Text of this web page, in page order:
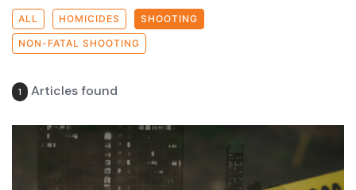
ALL HOMICIDES SHOOTING
NON-FATAL SHOOTING
1 Articles found